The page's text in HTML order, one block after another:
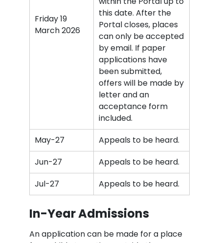
Friday 19
March 2026
this date. After the
Portal closes, places
can only be accepted
by email. If paper
applications have
been submitted,
offers will be made by
letter and an
acceptance form
included.
May-27
Appeals to be heard.
Jun-27
Appeals to be heard.
Jul-27
Appeals to be heard.
In-Year Admissions
An application can be made for a place